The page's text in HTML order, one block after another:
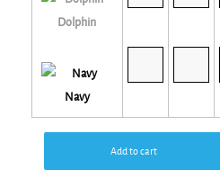
Dolphin
Navy
Add to cart